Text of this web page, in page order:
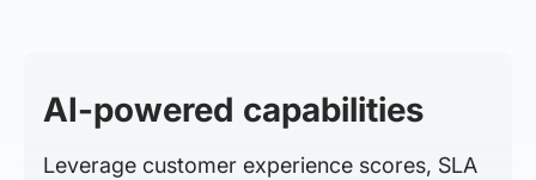
AI-powered capabilities
Leverage customer experience scores, SLA